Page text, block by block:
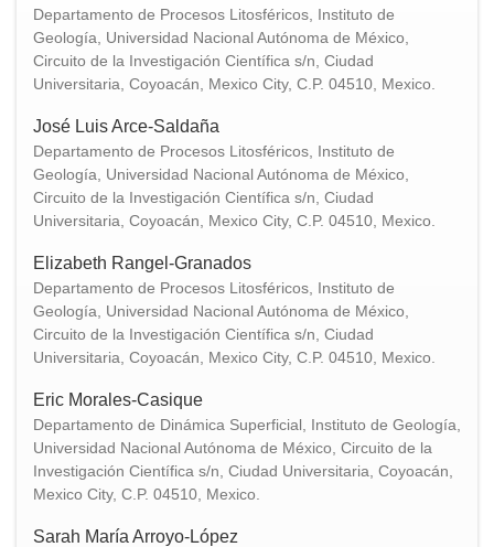
Departamento de Procesos Litosféricos, Instituto de
Geología, Universidad Nacional Autónoma de México,
Circuito de la Investigación Científica s/n, Ciudad
Universitaria, Coyoacán, Mexico City, C.P. 04510, Mexico.
José Luis Arce-Saldaña
Departamento de Procesos Litosféricos, Instituto de
Geología, Universidad Nacional Autónoma de México,
Circuito de la Investigación Científica s/n, Ciudad
Universitaria, Coyoacán, Mexico City, C.P. 04510, Mexico.
Elizabeth Rangel-Granados
Departamento de Procesos Litosféricos, Instituto de
Geología, Universidad Nacional Autónoma de México,
Circuito de la Investigación Científica s/n, Ciudad
Universitaria, Coyoacán, Mexico City, C.P. 04510, Mexico.
Eric Morales-Casique
Departamento de Dinámica Superficial, Instituto de Geología,
Universidad Nacional Autónoma de México, Circuito de la
Investigación Científica s/n, Ciudad Universitaria, Coyoacán,
Mexico City, C.P. 04510, Mexico.
Sarah María Arroyo-López